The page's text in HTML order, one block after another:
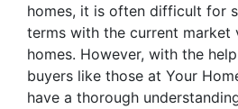
homes, it is often difficult for
terms with the current market
homes. However, with the
buyers like those at Your
have a thorough